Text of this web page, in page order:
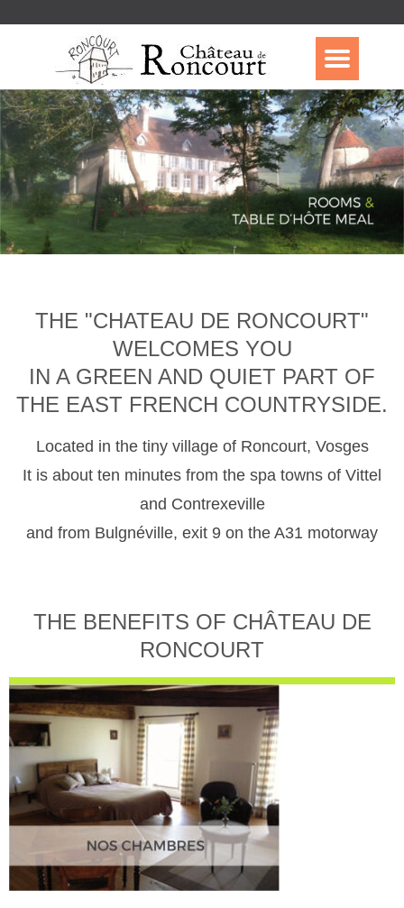
THE "CHATEAU DE RONCOURT"
WELCOMES YOU
IN A GREEN AND QUIET PART OF
THE EAST FRENCH COUNTRYSIDE.
Located in the tiny village of Roncourt, Vosges
It is about ten minutes from the spa towns of Vittel
and Contrexeville
and from Bulgnéville, exit 9 on the A31 motorway
THE BENEFITS OF CHÂTEAU DE
RONCOURT